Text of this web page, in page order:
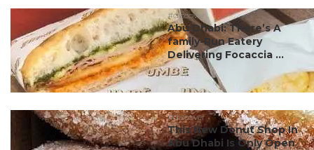
#discover
Abu Dhabi: There’s A
family-Run Eatery
Delivering Focaccia ...
#discover
This New Donut Shop In
Abu Dhabi Is Only Open